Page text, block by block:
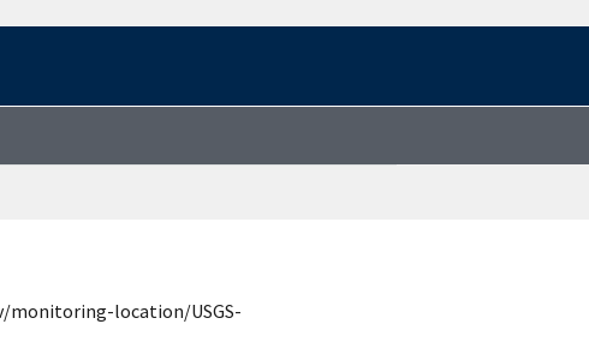
monitoring-location/USGS-